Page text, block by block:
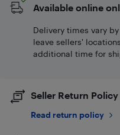
Available online
Delivery times vary
leave sellers'
additional time for
Seller Return Policy
Read return policy